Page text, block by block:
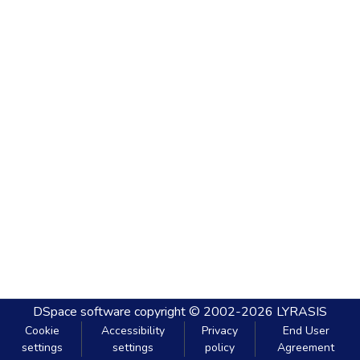
DSpace software copyright © 2002-2026 LYRASIS
Cookie
settings
Accessibility
settings
Privacy
policy
End User
Agreement